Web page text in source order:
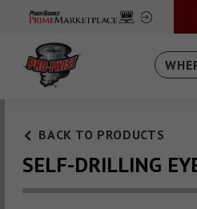
BACK TO PRODUCTS
SELF-DRILLING